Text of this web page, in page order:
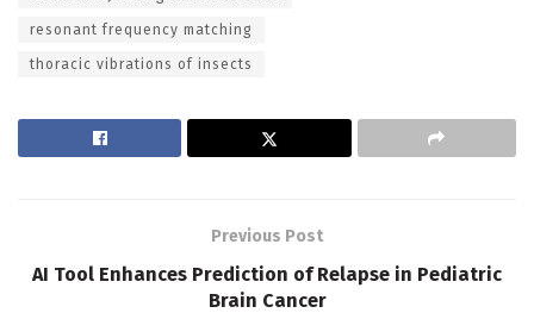
resonant frequency matching
thoracic vibrations of insects
Previous Post
AI Tool Enhances Prediction of Relapse in Pediatric
Brain Cancer